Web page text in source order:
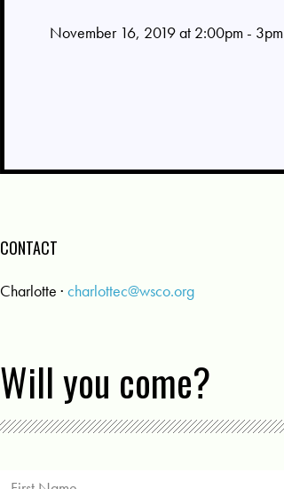
November 16, 2019 at 2:00pm - 3pm
CONTACT
Charlotte ·charlottec@wsco.org
Will you come?